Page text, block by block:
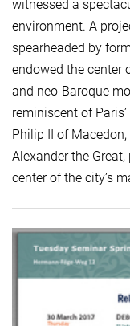
witnessed a
environment. A
spearheaded by
endowed the center
and neo-Baroque
reminiscent of
Philip II of
Alexander the
center of the city’s